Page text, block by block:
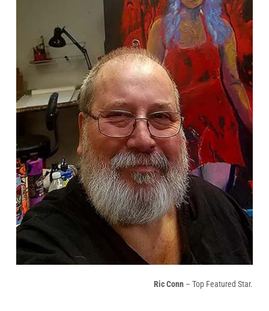
Ric Conn – Top Featured Star.